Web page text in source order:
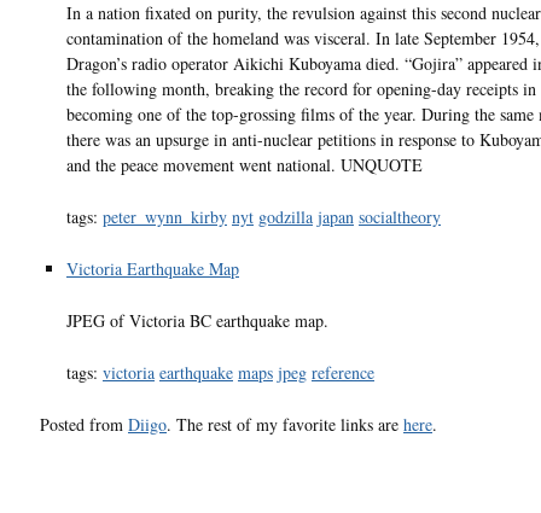
In a nation fixated on purity, the revulsion against this second nuclear
contamination of the homeland was visceral. In late September
Dragon’s radio operator Aikichi Kuboyama died. “Gojira” appeared
the following month, breaking the record for opening-day receipts in
becoming one of the top-grossing films of the year. During the same
there was an upsurge in anti-nuclear petitions in response to
and the peace movement went national. UNQUOTE
tags: peter_wynn_kirby nyt godzilla japan socialtheory
Victoria Earthquake Map
JPEG of Victoria BC earthquake map.
tags: victoria earthquake maps jpeg reference
Posted from Diigo. The rest of my favorite links are here.